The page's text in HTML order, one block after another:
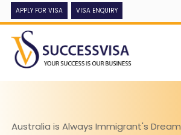
APPLY FOR VISA VISA ENQUIRY
Australia is Always Immigrant's Dream